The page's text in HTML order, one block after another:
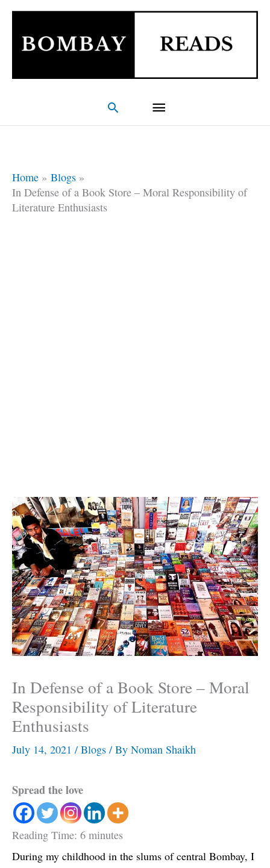
Skip
content
Main
Menu
Search
Home
Blogs
In Defense of a Book Store – Moral Responsibility of
Literature Enthusiasts
In Defense of a Book Store – Moral
Responsibility of Literature
Enthusiasts
July 14, 2021 / Blogs / By Noman Shaikh
Spread the love
Reading Time: 6 minutes
During my childhood in the slums of central Bombay, I